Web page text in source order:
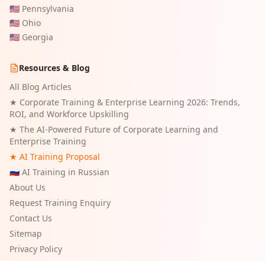
🇺🇸 Pennsylvania
🇺🇸 Ohio
🇺🇸 Georgia
Resources & Blog
All Blog Articles
★ Corporate Training & Enterprise Learning 2026: Trends,
ROI, and Workforce Upskilling
★ The AI-Powered Future of Corporate Learning and
Enterprise Training
★ AI Training Proposal
🇷🇺 AI Training in Russian
About Us
Request Training Enquiry
Contact Us
Sitemap
Privacy Policy